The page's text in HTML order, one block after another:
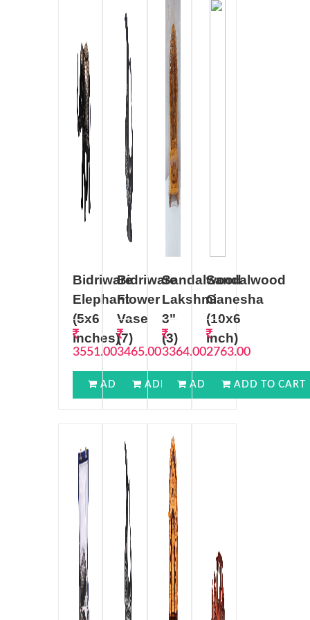
Bidriware
Elephant
(5x6
inches)
3551.00
ADD TO CART
Bidriware
Flower
Vase
(7)
3465.00
ADD TO CART
Sandalwood
Lakshmi
3"
(3)
3364.00
ADD TO CART
Sandalwood
Ganesha
(10x6
inch)
2763.00
ADD TO CART